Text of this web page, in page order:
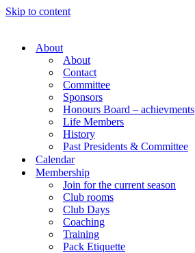
Skip to content
About
About
Contact
Committee
Sponsors
Honours Board – achievments
Life Members
History
Past Presidents & Committee
Calendar
Membership
Join for the current season
Club rooms
Club Days
Coaching
Training
Pack Etiquette